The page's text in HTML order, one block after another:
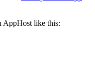
AppHost like this: